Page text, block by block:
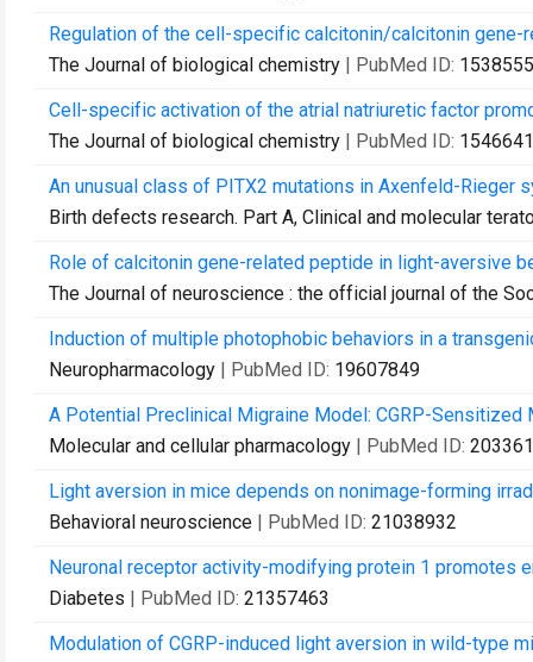
Regulation of the cell-specific calcitonin/calcitonin gene-
The Journal of biological chemistry | PubMed ID:
Cell-specific activation of the atrial natriuretic factor
The Journal of biological chemistry | PubMed ID:
An unusual class of PITX2 mutations in Axenfeld-Rieger
Birth defects research. Part A, Clinical and molecular
Role of calcitonin gene-related peptide in light-aversive
The Journal of neuroscience : the official journal of the
Induction of multiple photophobic behaviors in a
Neuropharmacology | PubMed ID: 19607849
A Potential Preclinical Migraine Model: CGRP-Sensitized
Molecular and cellular pharmacology | PubMed ID:
Light aversion in mice depends on nonimage-forming
Behavioral neuroscience | PubMed ID: 21038932
Neuronal receptor activity-modifying protein 1 promotes
Diabetes | PubMed ID: 21357463
Modulation of CGRP-induced light aversion in wild-type